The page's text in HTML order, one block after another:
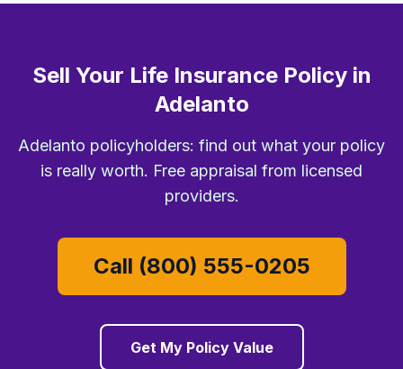
Sell Your Life Insurance Policy in
Adelanto
Adelanto policyholders: find out what your policy
is really worth. Free appraisal from licensed
providers.
Call (800) 555-0205
Get My Policy Value